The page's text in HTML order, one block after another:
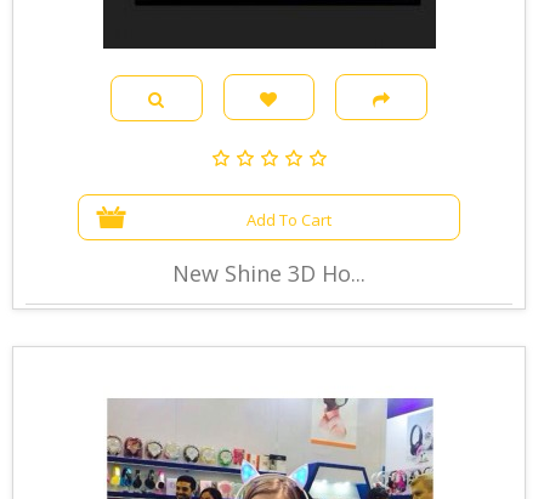
Add To Cart
New Shine 3D Ho...